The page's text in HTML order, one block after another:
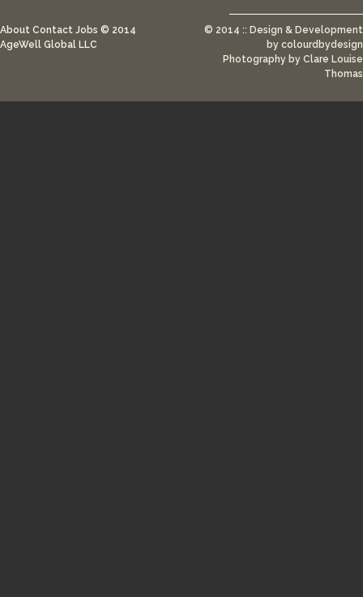
About Contact Jobs © 2014
AgeWell Global LLC
© 2014 :: Design & Development
by colourdbydesign
Photography by Clare Louise
Thomas